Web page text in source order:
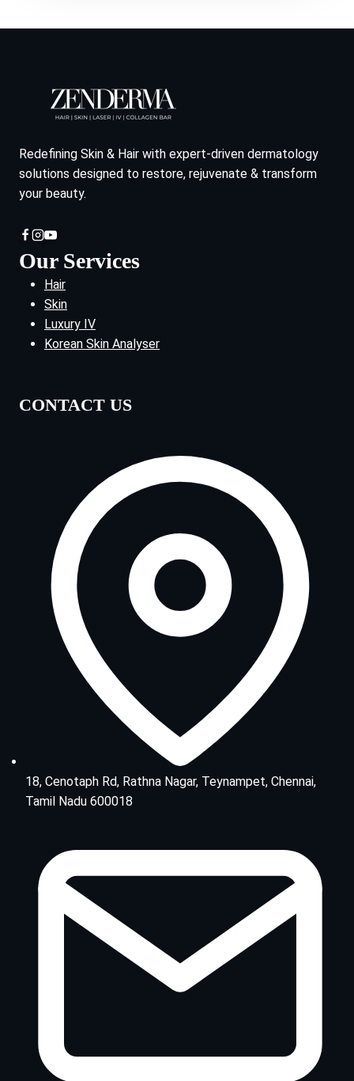
Redefining Skin & Hair with expert-driven dermatology
solutions designed to restore, rejuvenate & transform
your beauty.
Our Services
Hair
Skin
Luxury IV
Korean Skin Analyser
CONTACT US
18, Cenotaph Rd, Rathna Nagar, Teynampet, Chennai,
Tamil Nadu 600018